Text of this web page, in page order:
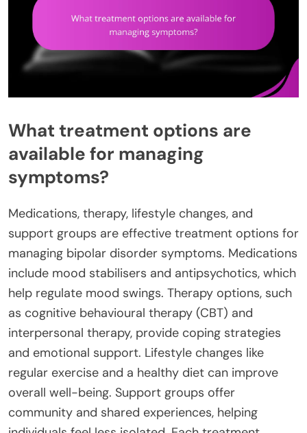
What treatment options are
available for managing
symptoms?
Medications, therapy, lifestyle changes, and
support groups are effective treatment options for
managing bipolar disorder symptoms. Medications
include mood stabilisers and antipsychotics, which
help regulate mood swings. Therapy options, such
as cognitive behavioural therapy (CBT) and
interpersonal therapy, provide coping strategies
and emotional support. Lifestyle changes like
regular exercise and a healthy diet can improve
overall well-being. Support groups offer
community and shared experiences, helping